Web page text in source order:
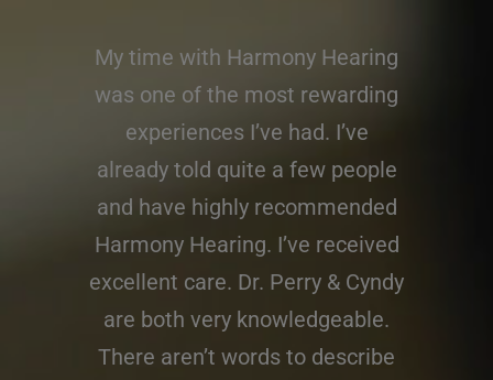
My time with Harmony Hearing
was one of the most rewarding
experiences I’ve had. I’ve
already told quite a few people
and have highly recommended
Harmony Hearing. I’ve received
excellent care. Dr. Perry & Cyndy
are both very knowledgeable.
There aren’t words to describe